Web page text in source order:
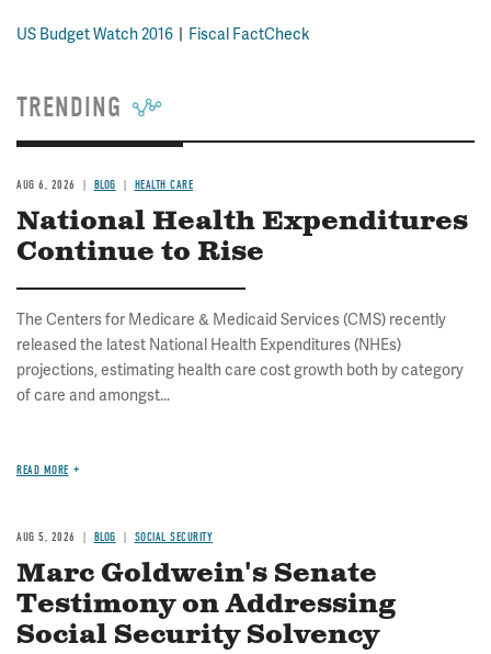
US Budget Watch 2016 Fiscal FactCheck
TRENDING
AUG 6, 2026 BLOG HEALTH CARE
National Health Expenditures
Continue to Rise
The Centers for Medicare & Medicaid Services (CMS) recently
released the latest National Health Expenditures (NHEs)
projections, estimating health care cost growth both by category
of care and amongst...
READ MORE
AUG 5, 2026 BLOG SOCIAL SECURITY
Marc Goldwein's Senate
Testimony on Addressing
Social Security Solvency